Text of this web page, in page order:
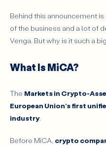
Behind this announcement
of the business and a lot of
Venga. But why is it such a
What Is MiCA?
The Markets in Crypto-
European Union’s first
industry.
Before MiCA, crypto